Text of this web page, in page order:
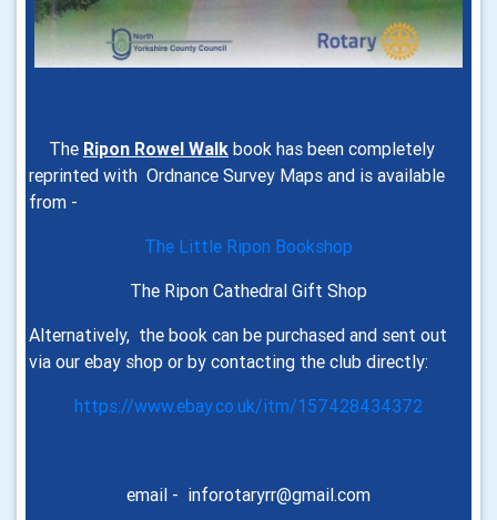
The Ripon Rowel Walk book has been completely
reprinted with Ordnance Survey Maps and is available
from -
The Little Ripon Bookshop
The Ripon Cathedral Gift Shop
Alternatively, the book can be purchased and sent out
via our ebay shop or by contacting the club directly:
https://www.ebay.co.uk/itm/157428434372
email - inforotaryrr@gmail.com